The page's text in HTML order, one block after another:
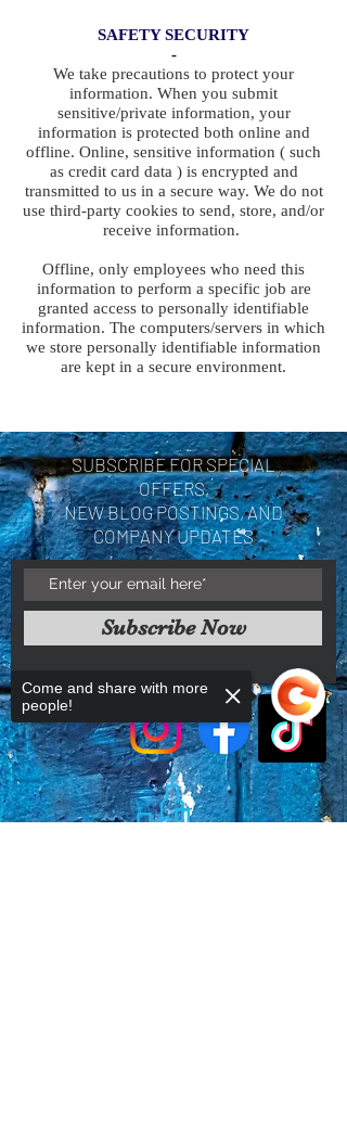
SAFETY SECURITY
-
We take precautions to protect your
information. When you submit
sensitive/private information, your
information is protected both online and
offline. Online, sensitive information ( such
as credit card data ) is encrypted and
transmitted to us in a secure way. We do not
use third-party cookies to send, store, and/or
receive information.
Offline, only employees who need this
information to perform a specific job are
granted access to personally identifiable
information. The computers/servers in which
we store personally identifiable information
are kept in a secure environment.
SUBSCRIBE FOR SPECIAL
OFFERS,
NEW BLOG POSTINGS, AND
COMPANY UPDATES
Subscribe Now
Come and share with more
people!